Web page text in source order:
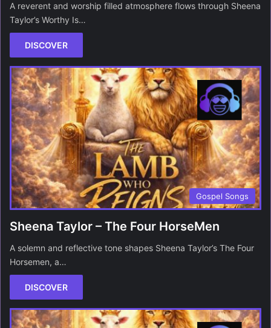
A reverent and worship filled atmosphere flows through Sheena
Taylor’s Worthy Is…
DISCOVER
Gospel Songs
Sheena Taylor – The Four HorseMen
A solemn and reflective tone shapes Sheena Taylor’s The Four
Horsemen, a…
DISCOVER